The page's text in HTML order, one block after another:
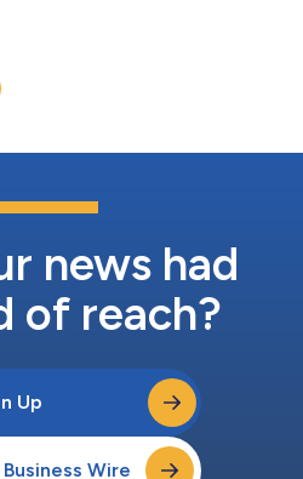
of pharmaceutical development at
acquired by UCB in a $2.5B deal.
news had
of reach?
Up
Wire